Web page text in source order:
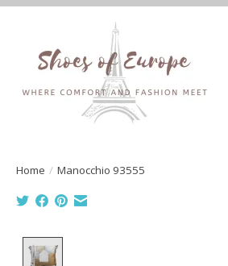
Home / Manocchio 93555